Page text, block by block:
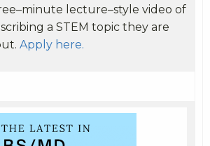
lecture–style video of
a STEM topic they are
Apply here.